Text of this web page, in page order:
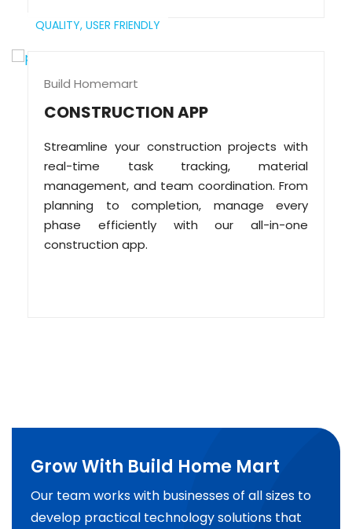
QUALITY, USER FRIENDLY
Build Homemart
CONSTRUCTION APP
Streamline your construction projects with
real-time task tracking, material
management, and team coordination. From
planning to completion, manage every
phase efficiently with our all-in-one
construction app.
Grow With Build Home Mart
Our team works with businesses of all sizes to
develop practical technology solutions that